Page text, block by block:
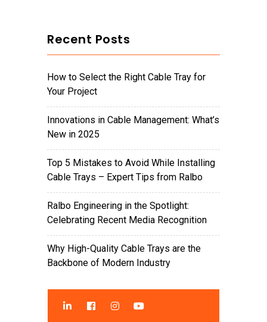
Recent Posts
How to Select the Right Cable Tray for
Your Project
Innovations in Cable Management: What’s
New in 2025
Top 5 Mistakes to Avoid While Installing
Cable Trays – Expert Tips from Ralbo
Ralbo Engineering in the Spotlight:
Celebrating Recent Media Recognition
Why High-Quality Cable Trays are the
Backbone of Modern Industry